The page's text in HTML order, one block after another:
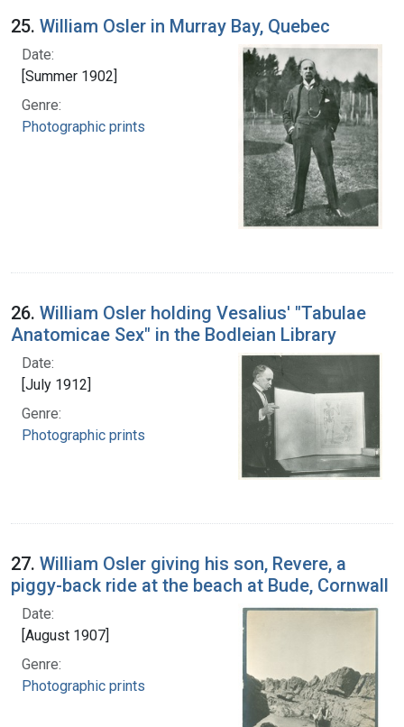
25. William Osler in Murray Bay, Quebec
Date:
[Summer 1902]
Genre:
Photographic prints
26. William Osler holding Vesalius' "Tabulae
Anatomicae Sex" in the Bodleian Library
Date:
[July 1912]
Genre:
Photographic prints
27. William Osler giving his son, Revere, a
piggy-back ride at the beach at Bude, Cornwall
Date:
[August 1907]
Genre:
Photographic prints